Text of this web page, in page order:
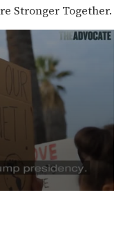
Stronger Together.